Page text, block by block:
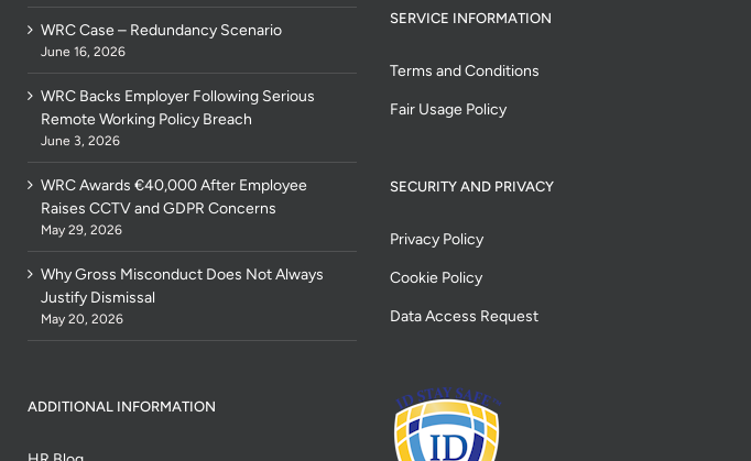
WRC Case – Redundancy Scenario
June 16, 2026
WRC Backs Employer Following Serious
Remote Working Policy Breach
June 3, 2026
WRC Awards €40,000 After Employee
Raises CCTV and GDPR Concerns
May 29, 2026
Why Gross Misconduct Does Not Always
Justify Dismissal
May 20, 2026
ADDITIONAL INFORMATION
SERVICE INFORMATION
Terms and Conditions
Fair Usage Policy
SECURITY AND PRIVACY
Privacy Policy
Cookie Policy
Data Access Request